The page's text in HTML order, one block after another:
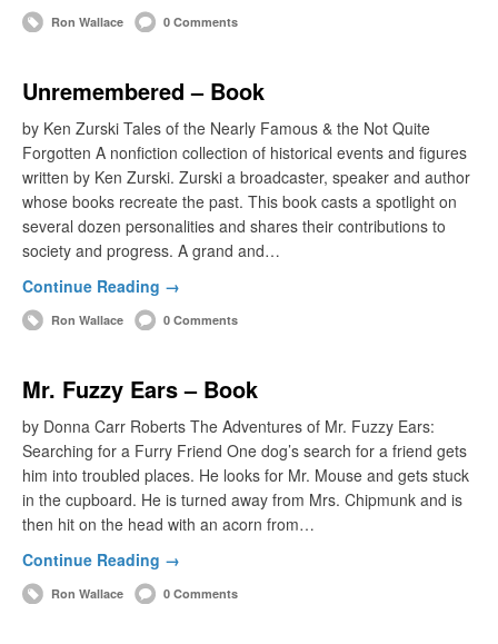
Ron Wallace 0 Comments
Unremembered – Book
by Ken Zurski Tales of the Nearly Famous & the Not Quite
Forgotten A nonfiction collection of historical events and figures
written by Ken Zurski. Zurski a broadcaster, speaker and author
whose books recreate the past. This book casts a spotlight on
several dozen personalities and shares their contributions to
society and progress. A grand and…
Continue Reading →
Ron Wallace 0 Comments
Mr. Fuzzy Ears – Book
by Donna Carr Roberts The Adventures of Mr. Fuzzy Ears:
Searching for a Furry Friend One dog’s search for a friend gets
him into troubled places. He looks for Mr. Mouse and gets stuck
in the cupboard. He is turned away from Mrs. Chipmunk and is
then hit on the head with an acorn from…
Continue Reading →
Ron Wallace 0 Comments